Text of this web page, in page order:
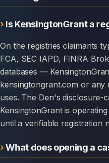
Is KensingtonGrant a
On the registries claimants typically cross-check first —
FCA, SEC IAPD, FINRA
databases —
kensingtongrant.com or
uses. The Den's disclosure-
KensingtonGrant is
until a verifiable registration
What does opening a